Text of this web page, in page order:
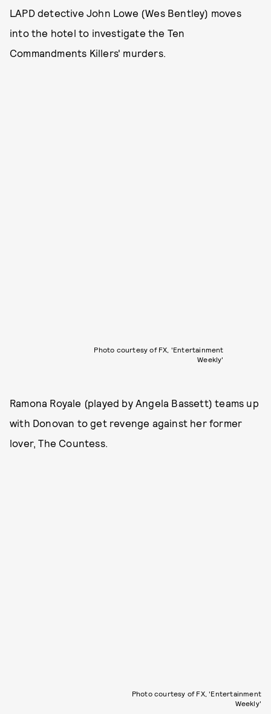
LAPD detective John Lowe (Wes Bentley) moves
into the hotel to investigate the Ten
Commandments Killers' murders.
Photo courtesy of FX, 'Entertainment
Weekly'
Ramona Royale (played by Angela Bassett) teams up
with Donovan to get revenge against her former
lover, The Countess.
Photo courtesy of FX, 'Entertainment
Weekly'